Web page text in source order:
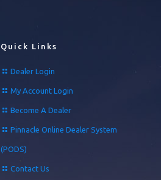
Quick Links
Dealer Login
My Account Login
Become A Dealer
Pinnacle Online Dealer System
(PODS)
Contact Us